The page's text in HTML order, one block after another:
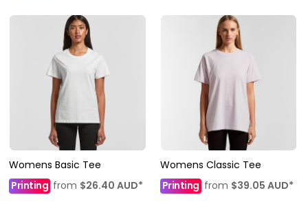
Womens Basic Tee
Printing from $26.40 AUD*
Womens Classic Tee
Printing from $39.05 AUD*